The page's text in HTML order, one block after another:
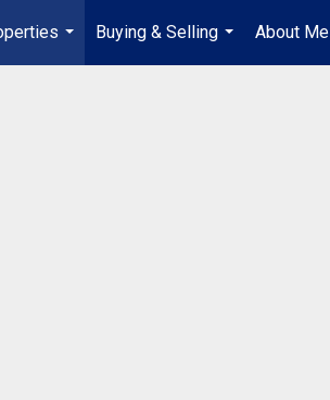
...
Buying & Selling
...
About Me